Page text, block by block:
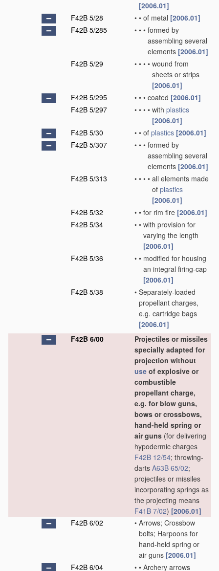
[2006.01]
F42B 5/28
• • of metal [2006.01]
F42B 5/285
• • • formed by
assembling several
elements [2006.01]
F42B 5/29
• • • • wound from
sheets or strips
[2006.01]
F42B 5/295
• • • coated [2006.01]
F42B 5/297
• • • • with plastics
[2006.01]
F42B 5/30
• • of plastics [2006.01]
F42B 5/307
• • • formed by
assembling several
elements [2006.01]
F42B 5/313
• • • • all elements made
of plastics
[2006.01]
F42B 5/32
• • for rim fire [2006.01]
F42B 5/34
• • with provision for
varying the length
[2006.01]
F42B 5/36
• • modified for housing
an integral firing-cap
[2006.01]
F42B 5/38
• Separately-loaded
propellant charges,
e.g. cartridge bags
[2006.01]
F42B 6/00
Projectiles or missiles
specially adapted for
projection without
use of explosive or
combustible
propellant charge,
e.g. for blow guns,
bows or crossbows,
hand-held spring or
air guns (for delivering
hypodermic charges
F42B 12/54; throwing-
darts A63B 65/02;
projectiles or missiles
incorporating springs as
the projecting means
F41B 7/02) [2006.01]
F42B 6/02
• Arrows; Crossbow
bolts; Harpoons for
hand-held spring or
air guns [2006.01]
F42B 6/04
• • Archery arrows